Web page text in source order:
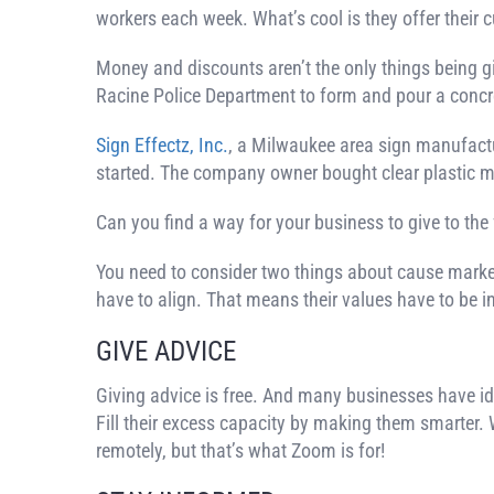
workers each week. What’s cool is they offer
Money and discounts aren’t the only things being
Racine Police Department to form and pour a
Sign Effectz, Inc., a Milwaukee area sign
started. The company owner bought clear plastic
Can you find a way for your business to give to
You need to consider two things about cause
have to align. That means their values have to be
GIVE ADVICE
Giving advice is free. And many businesses have
Fill their excess capacity by making them smarter.
remotely, but that’s what Zoom is for!